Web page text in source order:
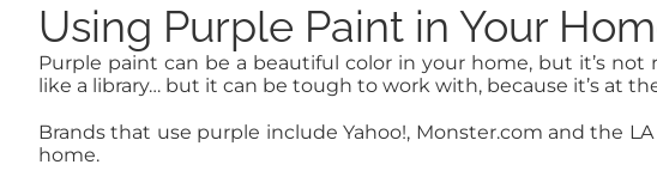
Using Purple Paint in Your
Purple paint can be a beautiful color in your home, but it’s
like a library… but it can be tough to work with, because it’s at
Brands that use purple include Yahoo!, Monster.com and the
home.